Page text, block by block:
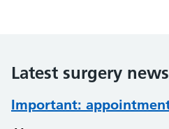
Latest surgery news
Important: